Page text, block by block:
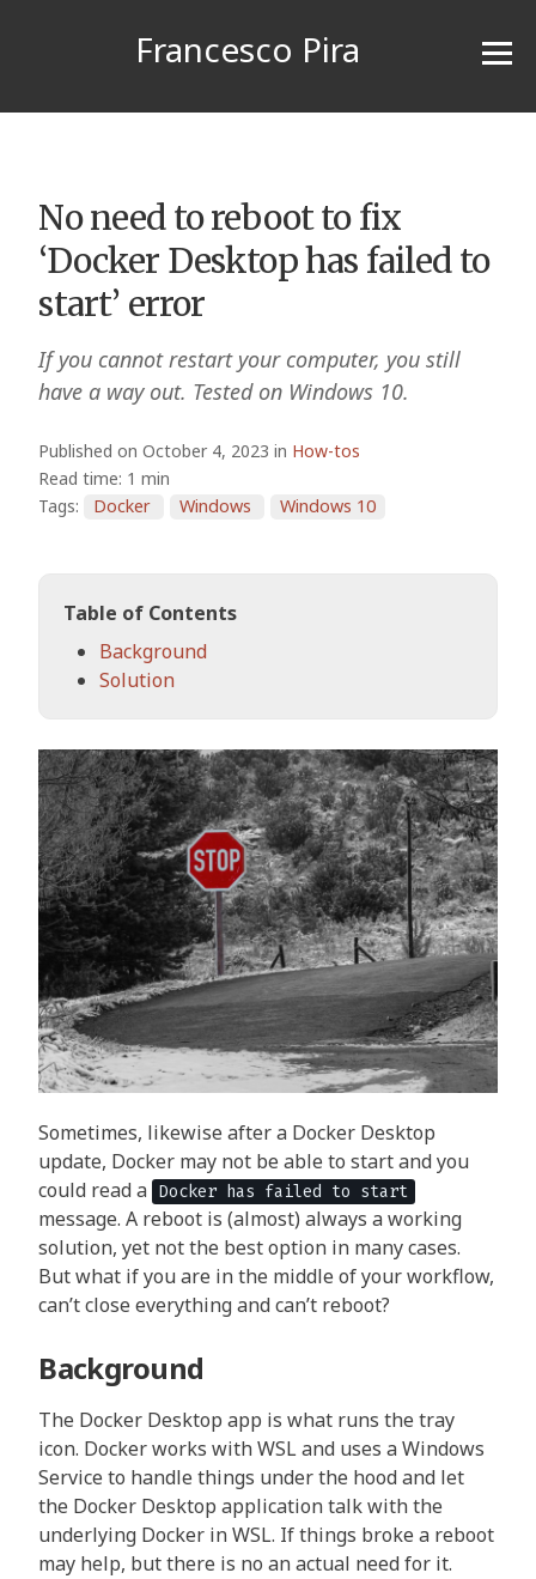
Francesco Pira
No need to reboot to fix
‘Docker Desktop has failed to
start’ error
If you cannot restart your computer, you still
have a way out. Tested on Windows 10.
Published on October 4, 2023 in How-tos
Read time: 1 min
Tags:
Docker Windows Windows 10
Table of Contents
Background
Solution
Sometimes, likewise after a Docker Desktop
update, Docker may not be able to start and you
could read a Docker has failed to start
message. A reboot is (almost) always a working
solution, yet not the best option in many cases.
But what if you are in the middle of your workflow,
can’t close everything and can’t reboot?
Background
The Docker Desktop app is what runs the tray
icon. Docker works with WSL and uses a Windows
Service to handle things under the hood and let
the Docker Desktop application talk with the
underlying Docker in WSL. If things broke a reboot
may help, but there is no an actual need for it.